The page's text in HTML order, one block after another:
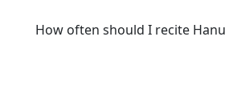
How often should I recite